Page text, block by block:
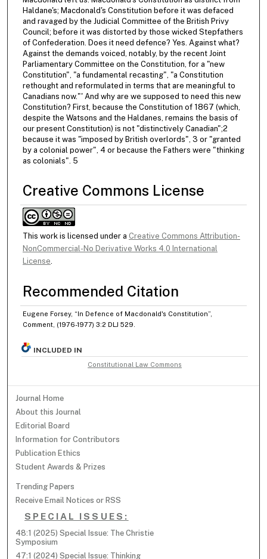
Haldane's; Macdonald's Constitution before it was defaced
and ravaged by the Judicial Committee of the British Privy
Council; before it was distorted by those wicked Stepfathers
of Confederation. Does it need defence? Yes. Against what?
Against the demands voiced, notably, by the recent Joint
Parliamentary Committee on the Constitution, for a "new
Constitution", "a fundamental recasting", "a Constitution
rethought and reformulated in terms that are meaningful to
Canadians now."' And why are we supposed to need this new
Constitution? First, because the Constitution of 1867 (which,
despite the Watsons and the Haldanes, remains the basis of
our present Constitution) is not "distinctively Canadian";2
because it was "imposed by British overlords", 3 or "granted
by a colonial power", 4 or because the Fathers were "thinking
as colonials". 5
Creative Commons License
This work is licensed under a Creative Commons Attribution-
NonCommercial-No Derivative Works 4.0 International
License.
Recommended Citation
Eugene Forsey, “In Defence of Macdonald's Constitution”,
Comment, (1976-1977) 3:2 DLJ 529.
INCLUDED IN
Constitutional Law Commons
Journal Home
About this Journal
Editorial Board
Information for Contributors
Publication Ethics
Student Awards & Prizes
Trending Papers
Receive Email Notices or RSS
SPECIAL ISSUES:
48:1 (2025) Special Issue: The Christie
Symposium
47:1 (2024) Special Issue: Thinking